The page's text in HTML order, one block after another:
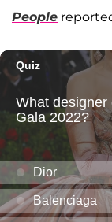
People